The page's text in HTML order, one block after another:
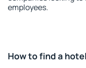
employees.
How to find a